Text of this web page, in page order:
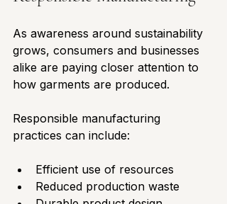
As awareness around sustainability
grows, consumers and businesses
alike are paying closer attention to
how garments are produced.
Responsible manufacturing
practices can include:
Efficient use of resources
Reduced production waste